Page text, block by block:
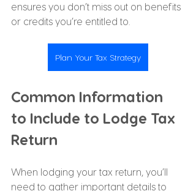
ensures you don’t miss out on benefits
or credits you’re entitled to.
Plan Your Tax Strategy
Common Information
to Include to Lodge Tax
Return
When lodging your tax return, you’ll
need to gather important details to